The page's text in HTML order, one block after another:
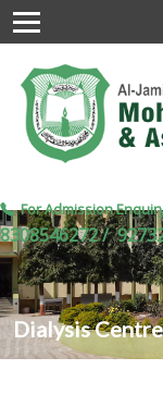
Dialysis Centre
For Admission
8308546272 /